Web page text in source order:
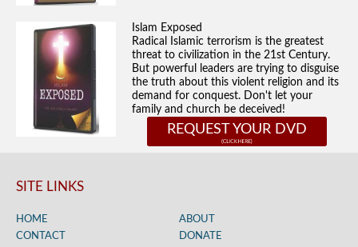
Islam Exposed
Radical Islamic terrorism is the greatest
threat to civilization in the 21st Century.
But powerful leaders are trying to disguise
the truth about this violent religion and its
demand for conquest. Don't let your
family and church be deceived!
REQUEST YOUR DVD
SITE LINKS
HOME
ABOUT
CONTACT
DONATE